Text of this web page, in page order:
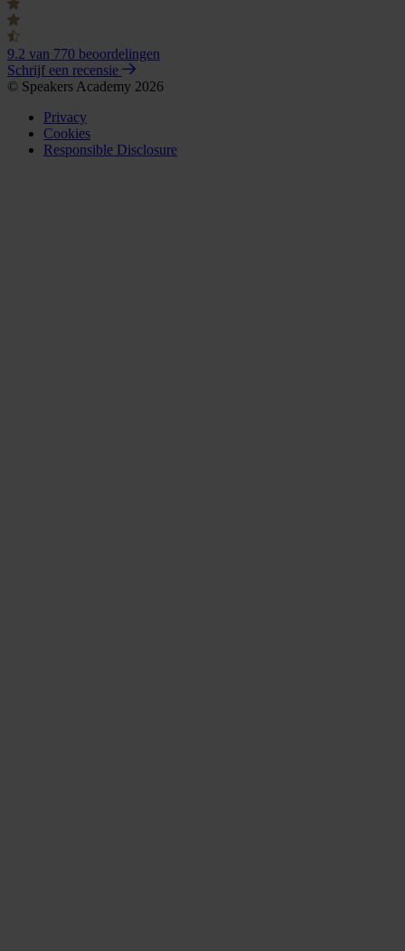
9.2 van 770 beoordelingen
Schrijf een recensie
© Speakers Academy 2026
Privacy
Cookies
Responsible Disclosure